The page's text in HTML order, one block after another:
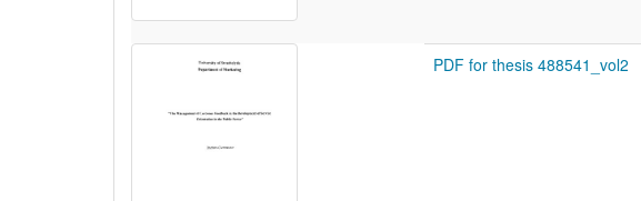
PDF for thesis 488541_vol2